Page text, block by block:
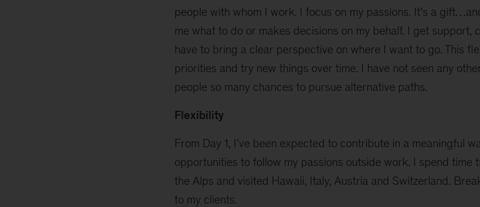
people with whom I work. I focus on my passions. It’s a
me what to do or makes decisions on my behalf. I get support,
have to bring a clear perspective on where I want to go. This
priorities and try new things over time. I have not seen any
people so many chances to pursue alternative paths.
Flexibility
From Day 1, I’ve been expected to contribute in a meaningful
opportunities to follow my passions outside work. I spend time
the Alps and visited Hawaii, Italy, Austria and Switzerland.
to my clients.